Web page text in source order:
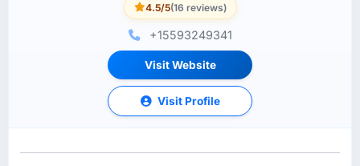
4.5/5(16 reviews)
+15593249341
Visit Website
Visit Profile